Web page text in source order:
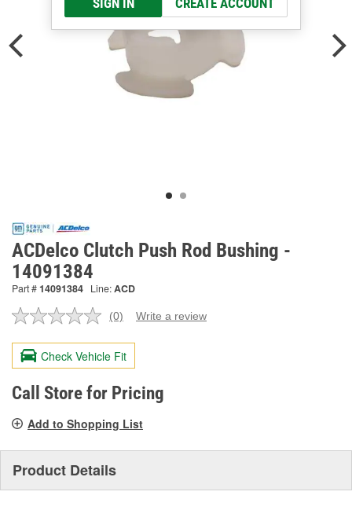
ACDelco Clutch Push Rod Bushing -
14091384
Part #14091384 Line:ACD
No
value.
Same
page
link.
(0) Write a review
Check Vehicle Fit
Call Store for Pricing
Add to Shopping List
Product Details